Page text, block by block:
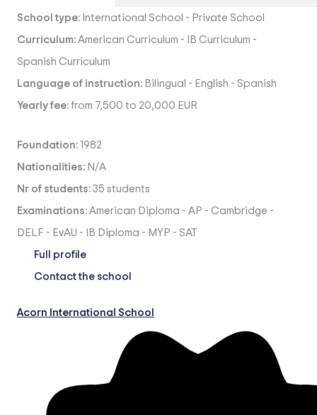
School type: International School - Private School
Curriculum: American Curriculum - IB Curriculum -
Spanish Curriculum
Language of instruction: Bilingual - English - Spanish
Yearly fee: from 7,500 to 20,000 EUR
Foundation: 1982
Nationalities: N/A
Nr of students: 35 students
Examinations: American Diploma - AP - Cambridge -
DELF - EvAU - IB Diploma - MYP - SAT
Full profile
Contact the school
Acorn International School